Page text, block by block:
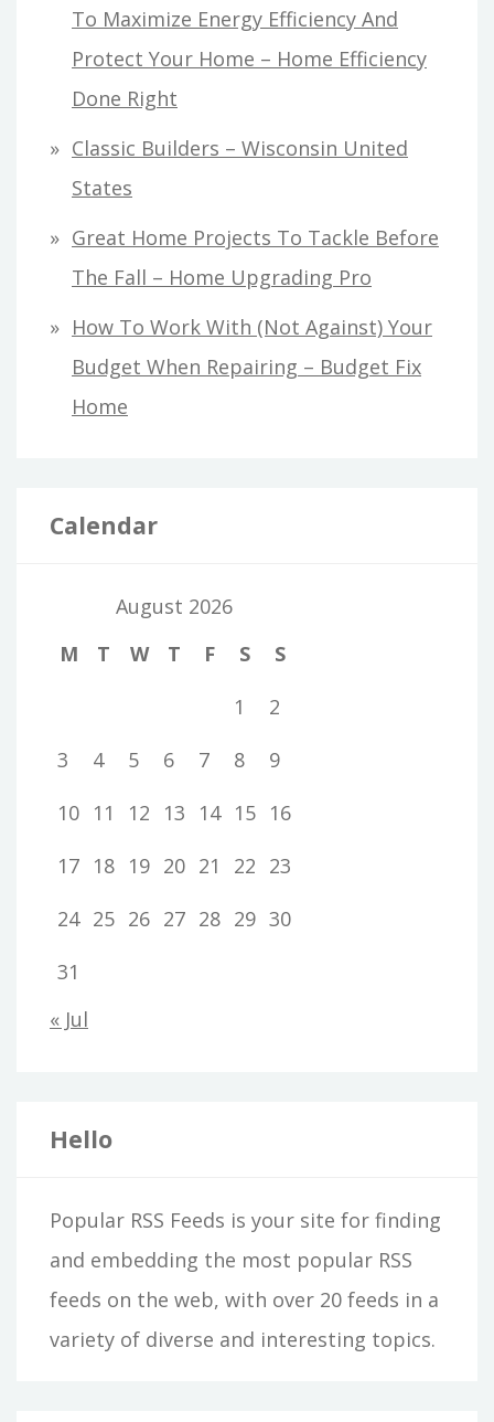
To Maximize Energy Efficiency And
Protect Your Home – Home Efficiency
Done Right
Classic Builders – Wisconsin United
States
Great Home Projects To Tackle Before
The Fall – Home Upgrading Pro
How To Work With (Not Against) Your
Budget When Repairing – Budget Fix
Home
Calendar
August 2026
M
T W T F S
S
1
2
3
4 5 6 7 8
9
10 11 12 13 14 15 16
17 18 19 20 21 22 23
24 25 26 27 28 29 30
31
« Jul
Hello
Popular RSS Feeds is your site for finding
and embedding the most popular RSS
feeds on the web, with over 20 feeds in a
variety of diverse and interesting topics.